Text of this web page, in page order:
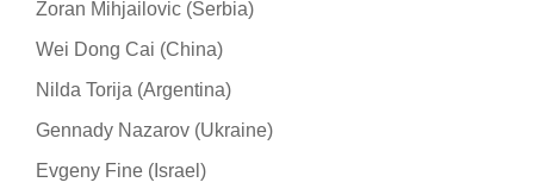
Zoran Mihjailovic (Serbia)
Wei Dong Cai (China)
Nilda Torija (Argentina)
Gennady Nazarov (Ukraine)
Evgeny Fine (Israel)